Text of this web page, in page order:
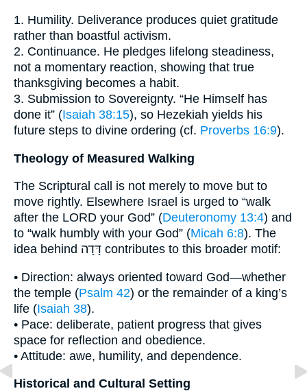
1. Humility. Deliverance produces quiet gratitude
rather than boastful activism.
2. Continuance. He pledges lifelong steadiness,
not a momentary reaction, showing that true
thanksgiving becomes a habit.
3. Submission to Sovereignty. “He Himself has
done it” (Isaiah 38:15), so Hezekiah yields his
future steps to divine ordering (cf. Proverbs 16:9).
Theology of Measured Walking
The Scriptural call is not merely to move but to
move rightly. Elsewhere Israel is urged to “walk
after the LORD your God” (Deuteronomy 13:4) and
to “walk humbly with your God” (Micah 6:8). The
idea behind דָּדָה contributes to this broader motif:
• Direction: always oriented toward God—whether
the temple (Psalm 42) or the remainder of a king’s
life (Isaiah 38).
• Pace: deliberate, patient progress that gives
space for reflection and obedience.
• Attitude: awe, humility, and dependence.
Historical and Cultural Setting